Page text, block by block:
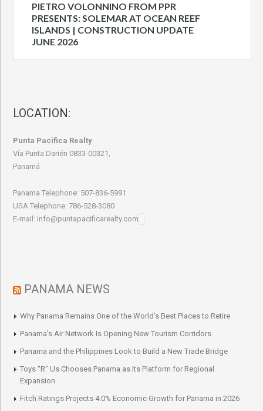
PIETRO VOLONNINO FROM PPR
PRESENTS: SOLEMAR AT OCEAN REEF
ISLANDS | CONSTRUCTION UPDATE
JUNE 2026
LOCATION:
Punta Pacifica Realty
Vía Punta Darién 0833-00321,
Panamá
Panama Telephone: 507-836-5991
USA Telephone: 786-528-3080
E-mail: info@puntapacificarealty.com
PANAMA NEWS
Why Panama Remains One of the World’s Best Places to Retire
Panama’s Air Network Is Opening New Tourism Corridors
Panama and the Philippines Look to Build a New Trade Bridge
Toys “R” Us Chooses Panama as Its Platform for Regional
Expansion
Fitch Ratings Projects 4.0% Economic Growth for Panama in 2026